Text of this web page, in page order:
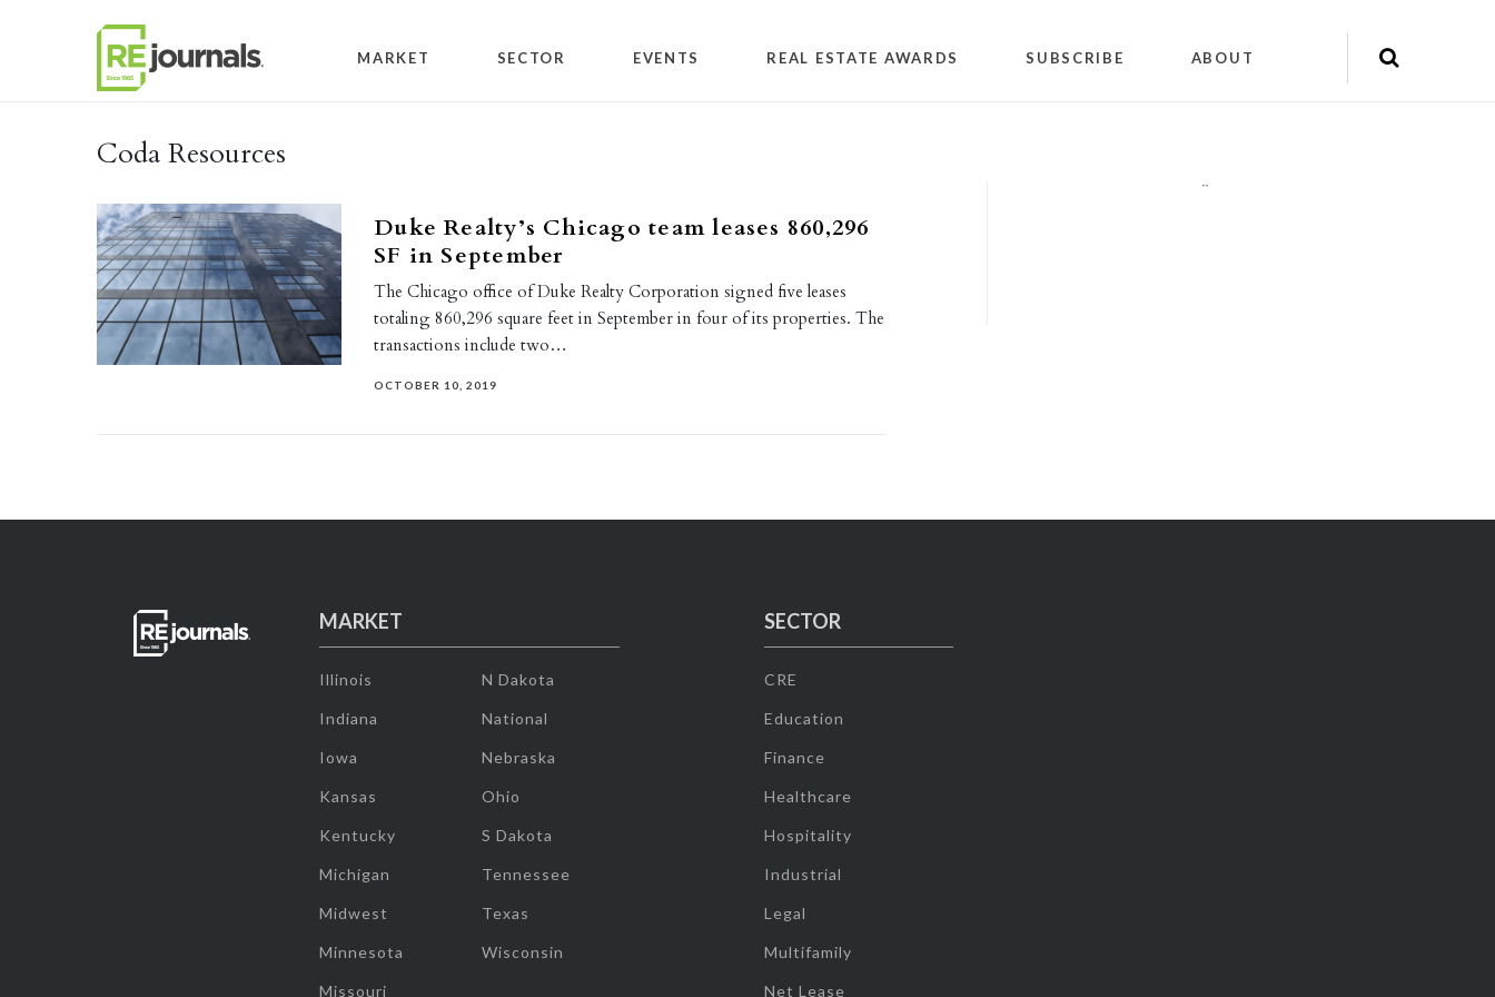
MARKET SECTOR EVENTS REAL ESTATE AWARDS SUBSCRIBE ABOUT
Coda Resources
Duke Realty’s Chicago team leases 860,296
SF in September
The Chicago office of Duke Realty Corporation signed five leases
totaling 860,296 square feet in September in four of its properties. The
transactions include two…
OCTOBER 10, 2019
""
MARKET
Illinois
Indiana
Iowa
Kansas
Kentucky
Michigan
Midwest
Minnesota
Missouri
N Dakota
National
Nebraska
Ohio
S Dakota
Tennessee
Texas
Wisconsin
SECTOR
CRE
Education
Finance
Healthcare
Hospitality
Industrial
Legal
Multifamily
Net Lease